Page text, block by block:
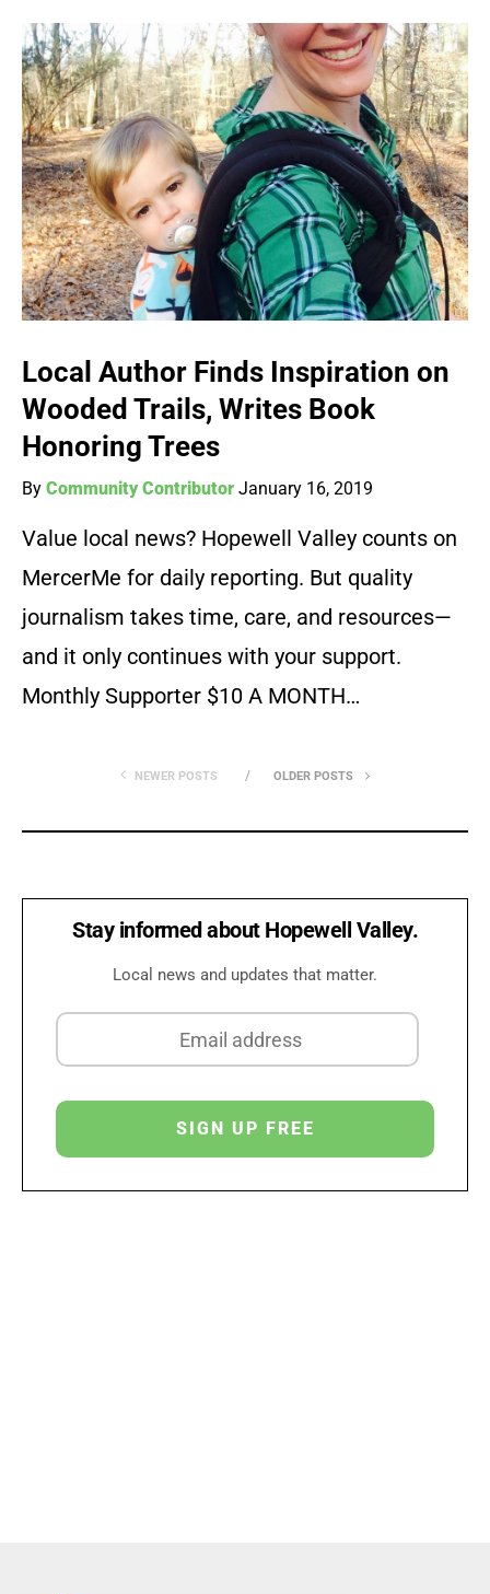
Local Author Finds Inspiration on
Wooded Trails, Writes Book
Honoring Trees
By Community Contributor January 16, 2019
Value local news? Hopewell Valley counts on
MercerMe for daily reporting. But quality
journalism takes time, care, and resources—
and it only continues with your support.
Monthly Supporter $10 A MONTH…
NEWER POSTS OLDER POSTS
Stay informed about Hopewell Valley.
Local news and updates that matter.